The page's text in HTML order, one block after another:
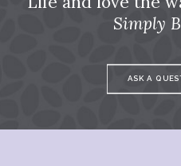
Simply
ASK A